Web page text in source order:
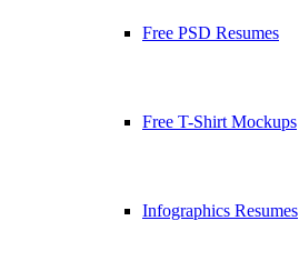
Free PSD Resumes
Free T-Shirt Mockups
Infographics Resumes